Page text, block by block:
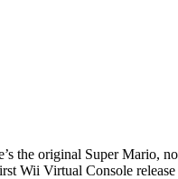
the original Super Mario,
Wii Virtual Console